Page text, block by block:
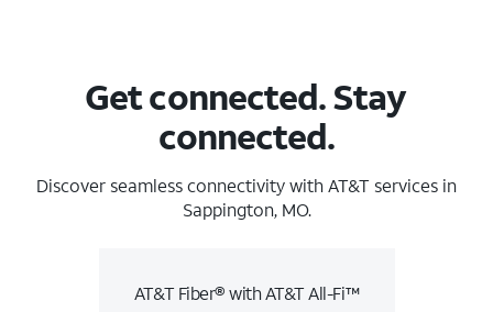
Get connected. Stay
connected.
Discover seamless connectivity with AT&T services in
Sappington, MO.
AT&T Fiber® with AT&T All-Fi™